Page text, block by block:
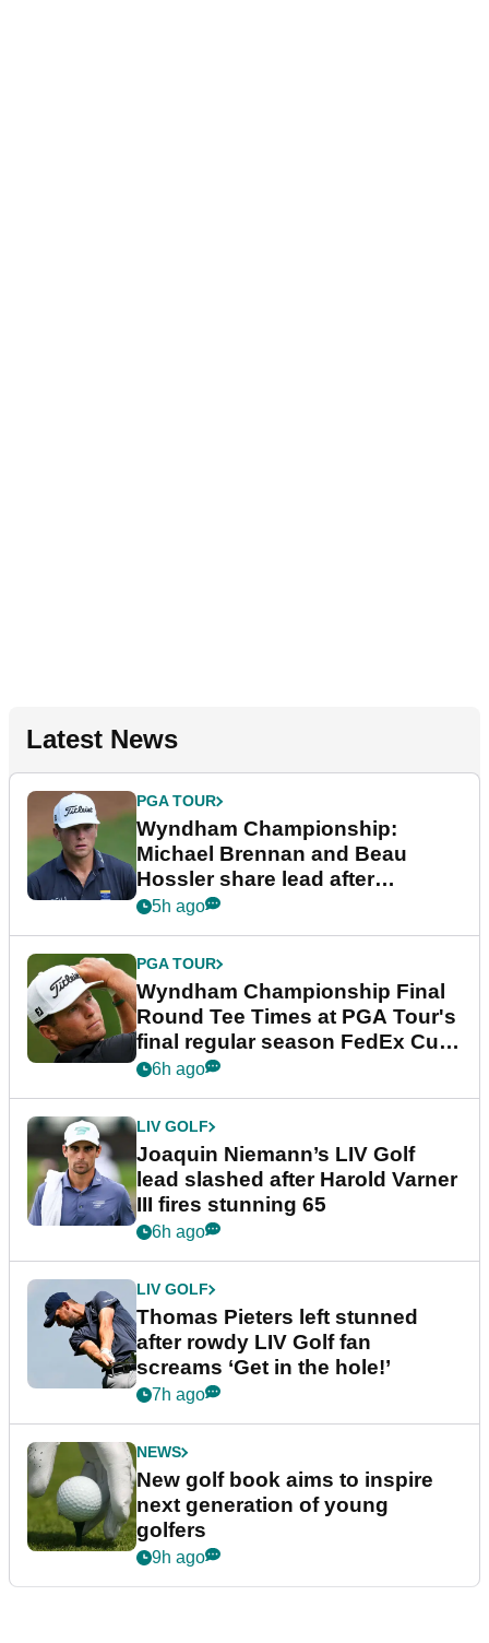
Latest News
PGA TOUR
Wyndham Championship:
Michael Brennan and Beau
Hossler share lead after
dramatic final round
5h ago
PGA TOUR
Wyndham Championship Final
Round Tee Times at PGA Tour's
final regular season FedEx Cup
event
6h ago
LIV GOLF
Joaquin Niemann’s LIV Golf
lead slashed after Harold Varner
III fires stunning 65
6h ago
LIV GOLF
Thomas Pieters left stunned
after rowdy LIV Golf fan
screams ‘Get in the hole!’
7h ago
NEWS
New golf book aims to inspire
next generation of young
golfers
9h ago